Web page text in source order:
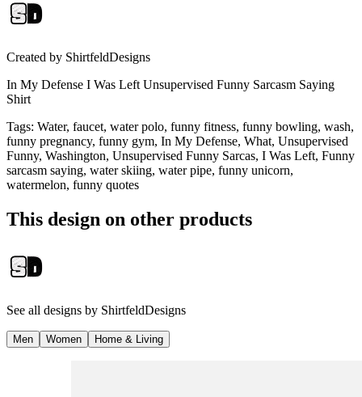
Created by ShirtfeldDesigns
In My Defense I Was Left Unsupervised Funny Sarcasm Saying
Shirt
Tags: Water, faucet, water polo, funny fitness, funny bowling, wash,
funny pregnancy, funny gym, In My Defense, What, Unsupervised
Funny, Washington, Unsupervised Funny Sarcas, I Was Left, Funny
sarcasm saying, water skiing, water pipe, funny unicorn,
watermelon, funny quotes
This design on other products
See all designs by ShirtfeldDesigns
Men Women Home & Living